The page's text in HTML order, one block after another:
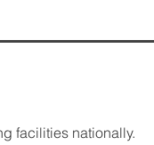
facilities nationally.